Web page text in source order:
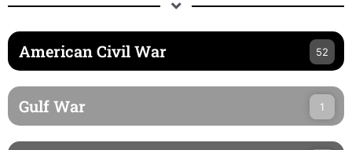
American Civil War 52
Gulf War 1